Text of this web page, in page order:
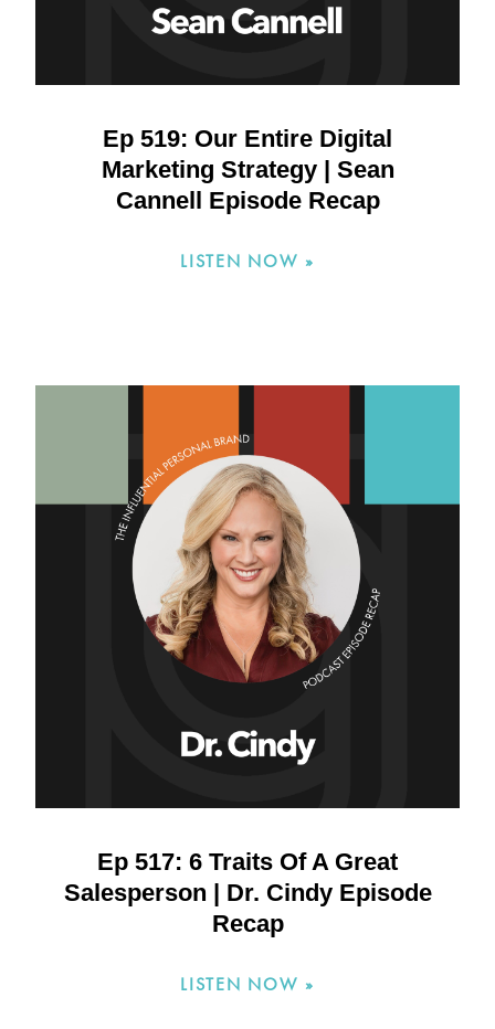
Ep 519: Our Entire Digital
Marketing Strategy | Sean
Cannell Episode Recap
LISTEN NOW »
Ep 517: 6 Traits Of A Great
Salesperson | Dr. Cindy Episode
Recap
LISTEN NOW »